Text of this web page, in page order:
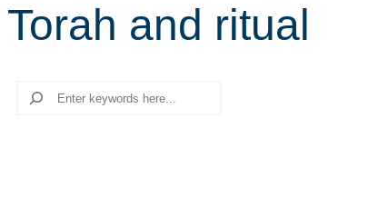
Torah and ritual
Search